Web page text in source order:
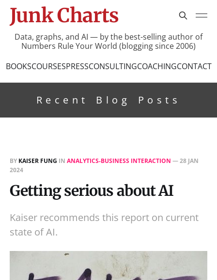
Junk Charts
Data, graphs, and AI — by the best-selling author of
Numbers Rule Your World (blogging since 2006)
BOOKSCOURSESPRESSCONSULTINGCOACHINGCONTACT
Recent Blog Posts
BY KAISER FUNG IN ANALYTICS-BUSINESS INTERACTION —28 JAN
2024
Getting serious about AI
Kaiser recommends this report on current
state of AI.